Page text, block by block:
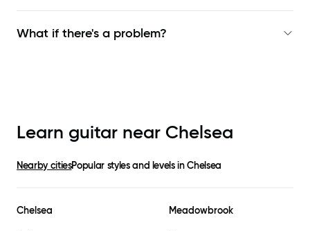
What if there's a problem?
Learn guitar near Chelsea
Nearby citiesPopular styles and levels inChelsea
Chelsea Meadowbrook